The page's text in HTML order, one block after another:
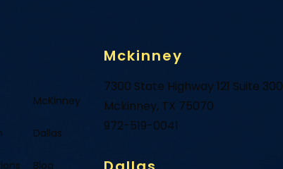
McKinney
Dallas
Blog
Mckinney
7300 State Highway 121 Suite 300
Mckinney, TX 75070
972-519-0041